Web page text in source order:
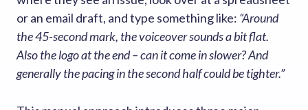
or an email draft, and type something like: “Around
the 45-second mark, the voiceover sounds a bit flat.
Also the logo at the end – can it come in slower? And
generally the pacing in the second half could be tighter.”